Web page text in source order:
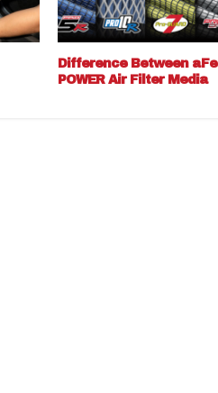
Difference Between aFe
POWER Air Filter Media